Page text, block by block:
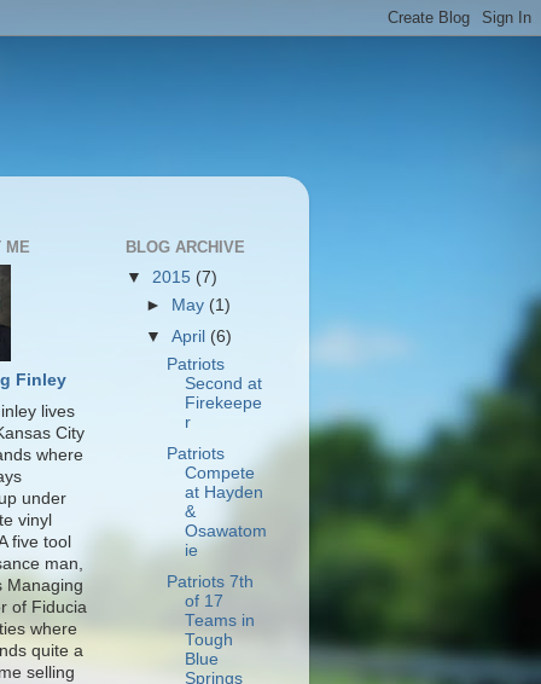
ME
Finley
lives
City
where
under
vinyl
five tool
man,
Managing
of Fiducia
where
quite a
selling
BLOG ARCHIVE
▼ 2015 (7)
►
May (1)
▼April (6)
Patriots
Second at
Firekeepe
r
Patriots
Compete
at Hayden
&
Osawatom
ie
Patriots 7th
of 17
Teams in
Tough
Blue
Springs